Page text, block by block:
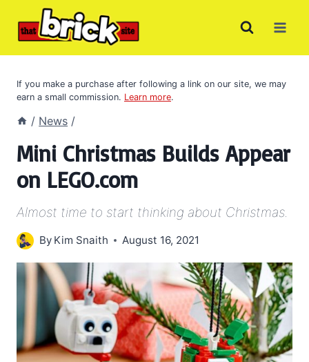
If you make a purchase after following a link on our site, we may
earn a small commission. Learn more.
/ News /
Mini Christmas Builds Appear
on LEGO.com
Almost time to start thinking about Christmas.
By Kim Snaith August 16, 2021